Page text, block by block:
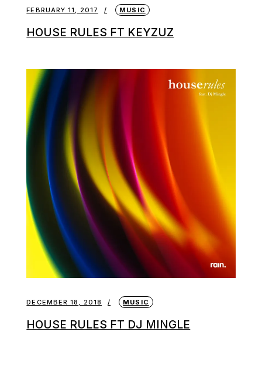
FEBRUARY 11, 2017 MUSIC
HOUSE RULES FT KEYZUZ
DECEMBER 18, 2018 MUSIC
HOUSE RULES FT DJ MINGLE